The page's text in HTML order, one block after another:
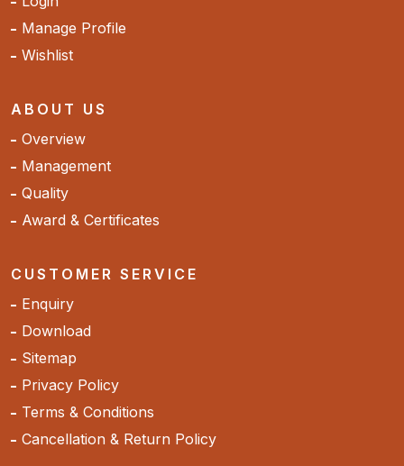
Manage Profile
Wishlist
ABOUT US
Overview
Management
Quality
Award & Certificates
CUSTOMER SERVICE
Enquiry
Download
Sitemap
Privacy Policy
Terms & Conditions
Cancellation & Return Policy